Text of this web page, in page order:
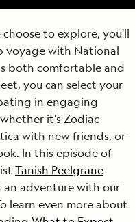
to explore, you'll
voyage with National
both comfortable and
you can select your
in engaging
it’s Zodiac
with new friends, or
In this episode of
Tanish Peelgrane
an adventure with our
learn even more about